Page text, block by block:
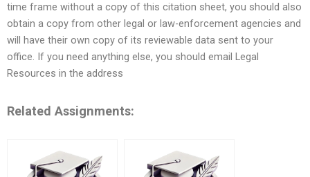
time frame without a copy of this citation sheet, you should also
obtain a copy from other legal or law-enforcement agencies and
will have their own copy of its reviewable data sent to your
office. If you need anything else, you should email Legal
Resources in the address
Related Assignments: